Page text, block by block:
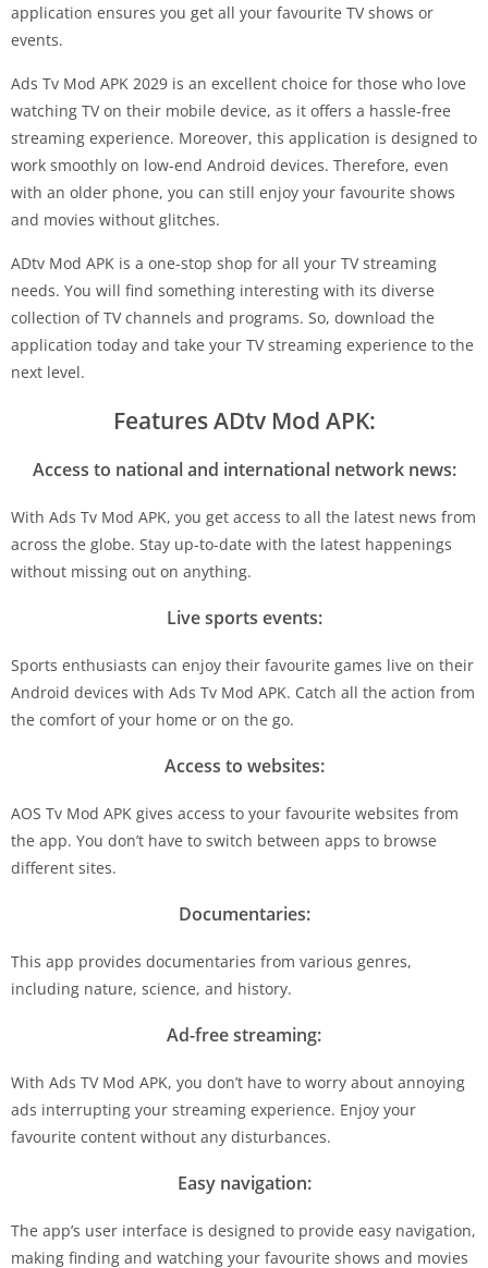
application ensures you get all your favourite TV shows or
events.
Ads Tv Mod APK 2029 is an excellent choice for those who love
watching TV on their mobile device, as it offers a hassle-free
streaming experience. Moreover, this application is designed to
work smoothly on low-end Android devices. Therefore, even
with an older phone, you can still enjoy your favourite shows
and movies without glitches.
ADtv Mod APK is a one-stop shop for all your TV streaming
needs. You will find something interesting with its diverse
collection of TV channels and programs. So, download the
application today and take your TV streaming experience to the
next level.
Features ADtv Mod APK:
Access to national and international network news:
With Ads Tv Mod APK, you get access to all the latest news from
across the globe. Stay up-to-date with the latest happenings
without missing out on anything.
Live sports events:
Sports enthusiasts can enjoy their favourite games live on their
Android devices with Ads Tv Mod APK. Catch all the action from
the comfort of your home or on the go.
Access to websites:
AOS Tv Mod APK gives access to your favourite websites from
the app. You don’t have to switch between apps to browse
different sites.
Documentaries:
This app provides documentaries from various genres,
including nature, science, and history.
Ad-free streaming:
With Ads TV Mod APK, you don’t have to worry about annoying
ads interrupting your streaming experience. Enjoy your
favourite content without any disturbances.
Easy navigation:
The app’s user interface is designed to provide easy navigation,
making finding and watching your favourite shows and movies